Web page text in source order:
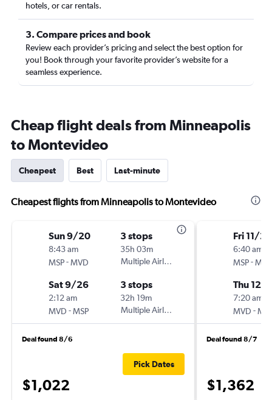
hotels, or car rentals.
3. Compare prices and book
Review each provider’s pricing and select the best option for
you! Book through your favorite provider’s website for a
seamless experience.
Cheap flight deals from Minneapolis
to Montevideo
Cheapest Best Last-minute
Cheapest flights from Minneapolis to Montevideo
Sun 9/20
8:43 am
MSP-MVD
3 stops
35h 03m
Multiple Airlines
Sat 9/26
2:12 am
MVD -MSP
3 stops
32h 19m
Multiple Airlines
Deal found 8/6
$1,022
Pick Dates
Fri 11/20
6:40 am
MSP-
Thu 12/
7:20 am
MVD -
Deal found 8/7
$1,362